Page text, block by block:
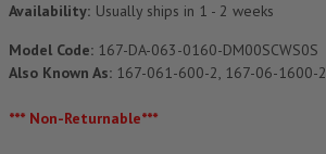
Availability: Usually ships in 1 - 2 weeks
Model Code: 167-DA-063-0160-DM00SCWS0S
Also Known As: 167-061-600-2, 167-06-1600-2
*** Non-Returnable***